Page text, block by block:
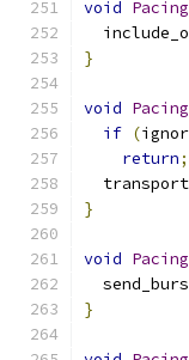
void
}
void
if (
return;
}
void
}